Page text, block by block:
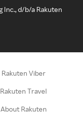
Inc., d/b/a Rakuten
Rakuten Viber
Rakuten Travel
About Rakuten